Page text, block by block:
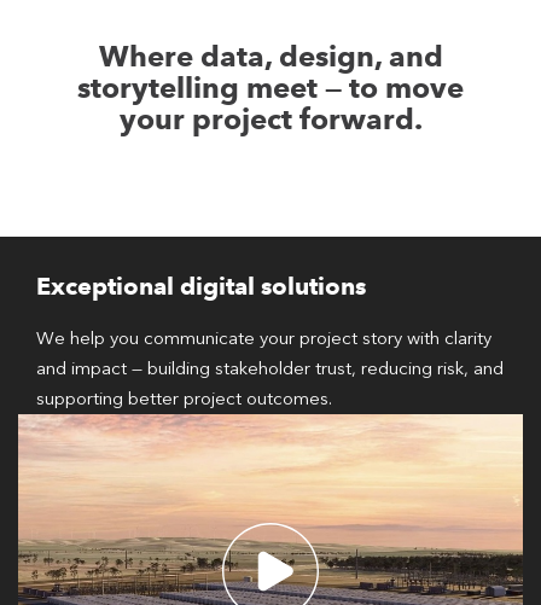
Where data, design, and
storytelling meet — to move
your project forward.
Exceptional digital solutions
We help you communicate your project story with clarity
and impact — building stakeholder trust, reducing risk, and
supporting better project outcomes.